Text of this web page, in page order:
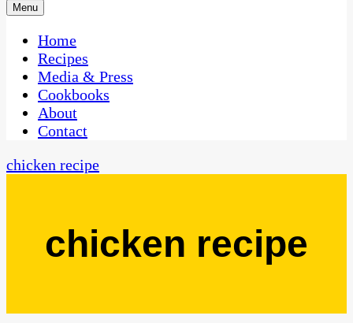
CaribbeanPot.com
One Kitchen, Many Cultures
Menu
Home
Recipes
Media & Press
Cookbooks
About
Contact
chicken recipe
chicken recipe